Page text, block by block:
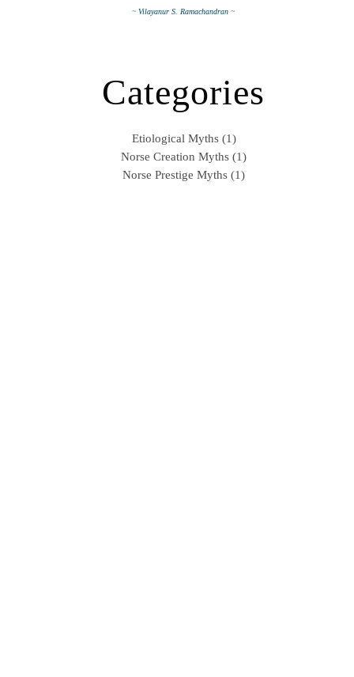
~ Vilayanur S. Ramachandran ~
Categories
Etiological Myths (1)
Norse Creation Myths (1)
Norse Prestige Myths (1)